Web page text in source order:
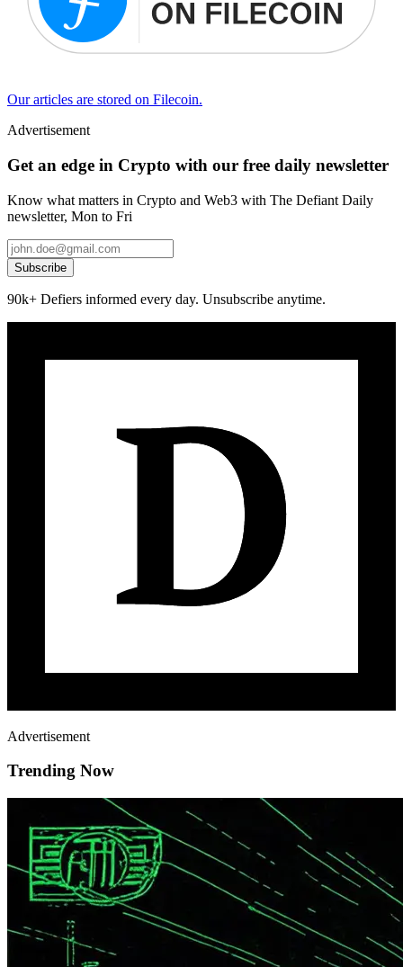
Our articles are stored on Filecoin.
Advertisement
Get an edge in Crypto with our free daily newsletter
Know what matters in Crypto and Web3 with The Defiant Daily
newsletter, Mon to Fri
Subscribe
90k+ Defiers informed every day. Unsubscribe anytime.
Advertisement
Trending Now